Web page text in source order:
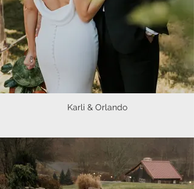
Karli & Orlando